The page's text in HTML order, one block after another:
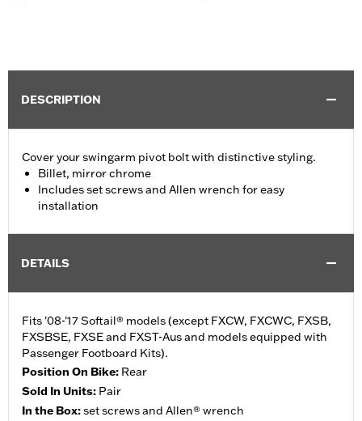
DESCRIPTION
Cover your swingarm pivot bolt with distinctive styling.
Billet, mirror chrome
Includes set screws and Allen wrench for easy
installation
DETAILS
Fits '08-'17 Softail® models (except FXCW, FXCWC, FXSB,
FXSBSE, FXSE and FXST-Aus and models equipped with
Passenger Footboard Kits).
Position On Bike: Rear
Sold In Units: Pair
In the Box:set screws and Allen® wrench